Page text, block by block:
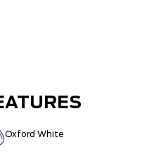
Oxford White